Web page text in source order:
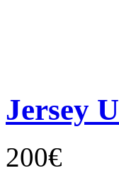
Jersey
200€